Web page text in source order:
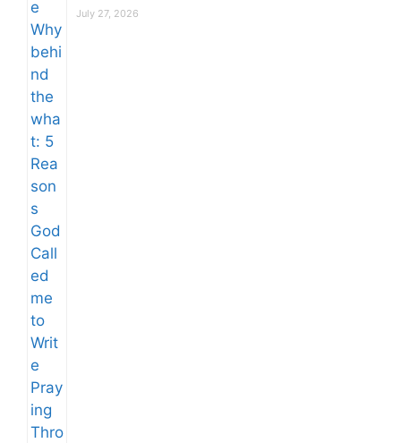
July 27, 2026